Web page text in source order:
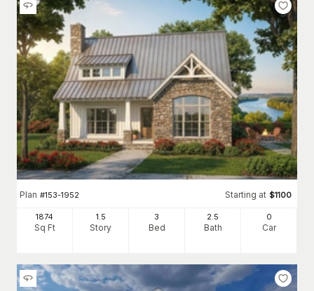
Plan #153-1952 Starting at $1100
1874
Sq Ft
1.5
Story
3
Bed
2.5
Bath
0
Car